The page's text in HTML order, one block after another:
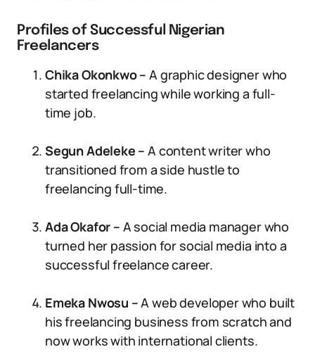
Profiles of Successful Nigerian
Freelancers
Chika Okonkwo –A graphic designer who
started freelancing while working a full-
time job.
Segun Adeleke –A content writer who
transitioned from a side hustle to
freelancing full-time.
Ada Okafor – A social media manager who
turned her passion for social media into a
successful freelance career.
Emeka Nwosu –A web developer who built
his freelancing business from scratch and
now works with international clients.